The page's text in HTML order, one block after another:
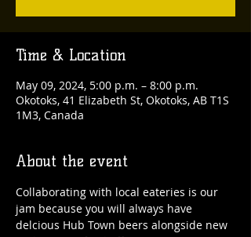
Time & Location
May 09, 2024, 5:00 p.m. – 8:00 p.m.
Okotoks, 41 Elizabeth St, Okotoks, AB T1S
1M3, Canada
About the event
Collaborating with local eateries is our
jam because you will always have
delcious Hub Town beers alongside new